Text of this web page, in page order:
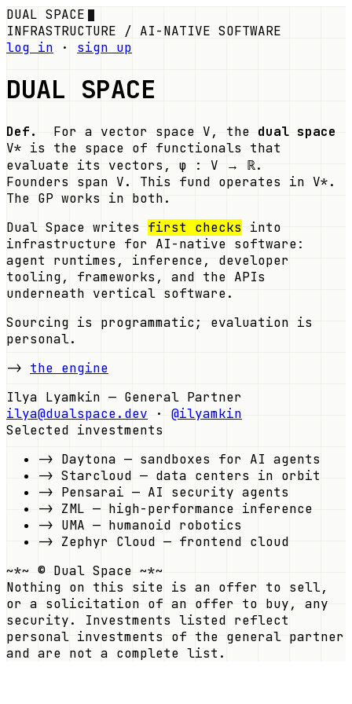
DUAL SPACE
INFRASTRUCTURE / AI-NATIVE SOFTWARE
log in
· sign up
DUAL SPACE
Def. For a vector space V, the dual space
V* is the space of functionals that
evaluate its vectors, φ : V → ℝ.
Founders span V. This fund operates in V*.
The GP works in both.
Dual Space writes
first checks into
infrastructure for AI-native software:
agent runtimes, inference, developer
tooling, frameworks, and the APIs
underneath vertical software.
Sourcing is programmatic; evaluation is
personal.
-> the engine
Ilya Lyamkin — General Partner
ilya@dualspace.dev
·
@ilyamkin
Selected investments
-> Daytona — sandboxes for AI agents
-> Starcloud — data centers in orbit
-> Pensarai — AI security agents
-> ZML — high-performance inference
-> UMA — humanoid robotics
-> Zephyr Cloud — frontend cloud
~*~ © Dual Space ~*~
Nothing on this site is an offer to sell,
or a solicitation of an offer to buy, any
security. Investments listed reflect
personal investments of the general partner
and are not a complete list.